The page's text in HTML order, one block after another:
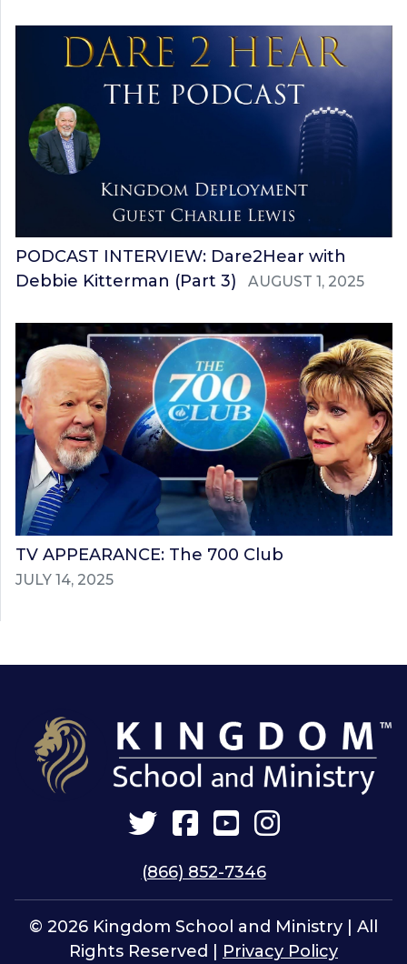
PODCAST INTERVIEW: Dare2Hear with
Debbie Kitterman (Part 3)
AUGUST 1, 2025
TV APPEARANCE: The 700 Club
JULY 14, 2025
TwitterFacebook
YouTube
Instagram
(866) 852-7346
© 2026 Kingdom School and Ministry | All
Rights Reserved | Privacy Policy